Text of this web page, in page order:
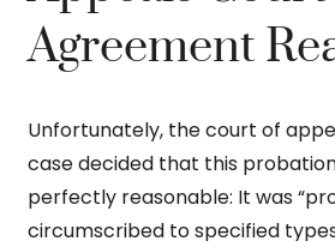
Agreement
Unfortunately, the court of
case decided that this
perfectly reasonable: It was
circumscribed to specified